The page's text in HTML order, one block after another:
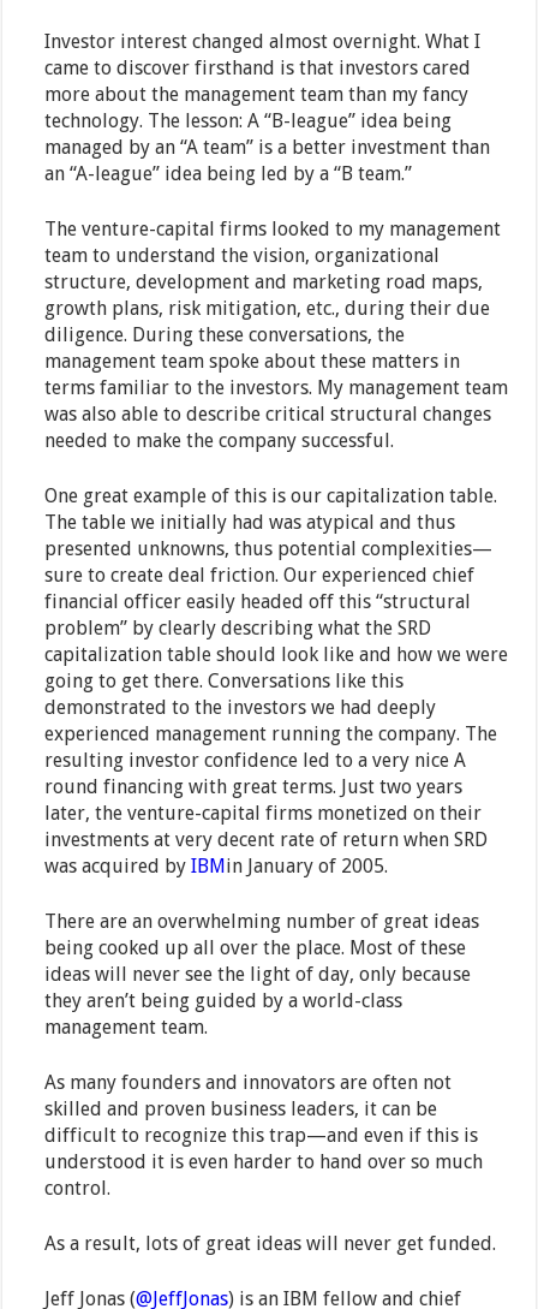
Investor interest changed almost overnight. What I
came to discover firsthand is that investors cared
more about the management team than my fancy
technology. The lesson: A “B-league” idea being
managed by an “A team” is a better investment than
an “A-league” idea being led by a “B team.”
The venture-capital firms looked to my management
team to understand the vision, organizational
structure, development and marketing road maps,
growth plans, risk mitigation, etc., during their due
diligence. During these conversations, the
management team spoke about these matters in
terms familiar to the investors. My management team
was also able to describe critical structural changes
needed to make the company successful.
One great example of this is our capitalization table.
The table we initially had was atypical and thus
presented unknowns, thus potential complexities—
sure to create deal friction. Our experienced chief
financial officer easily headed off this “structural
problem” by clearly describing what the SRD
capitalization table should look like and how we were
going to get there. Conversations like this
demonstrated to the investors we had deeply
experienced management running the company. The
resulting investor confidence led to a very nice A
round financing with great terms. Just two years
later, the venture-capital firms monetized on their
investments at very decent rate of return when SRD
was acquired byIBM in January of 2005.
There are an overwhelming number of great ideas
being cooked up all over the place. Most of these
ideas will never see the light of day, only because
they aren’t being guided by a world-class
management team.
As many founders and innovators are often not
skilled and proven business leaders, it can be
difficult to recognize this trap—and even if this is
understood it is even harder to hand over so much
control.
As a result, lots of great ideas will never get funded.
Jeff Jonas (@JeffJonas) is an IBM fellow and chief